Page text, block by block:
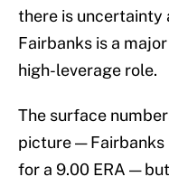
there is uncertainty
Fairbanks is a
high-leverage role.
The surface
picture — Fairbanks
for a 9.00 ERA —